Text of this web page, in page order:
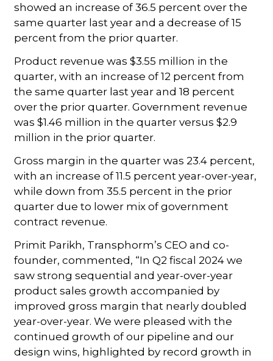
showed an increase of 36.5 percent over the
same quarter last year and a decrease of 15
percent from the prior quarter.
Product revenue was $3.55 million in the
quarter, with an increase of 12 percent from
the same quarter last year and 18 percent
over the prior quarter. Government revenue
was $1.46 million in the quarter versus $2.9
million in the prior quarter.
Gross margin in the quarter was 23.4 percent,
with an increase of 11.5 percent year-over-year,
while down from 35.5 percent in the prior
quarter due to lower mix of government
contract revenue.
Primit Parikh, Transphorm’s CEO and co-
founder, commented, “In Q2 fiscal 2024 we
saw strong sequential and year-over-year
product sales growth accompanied by
improved gross margin that nearly doubled
year-over-year. We were pleased with the
continued growth of our pipeline and our
design wins, highlighted by record growth in